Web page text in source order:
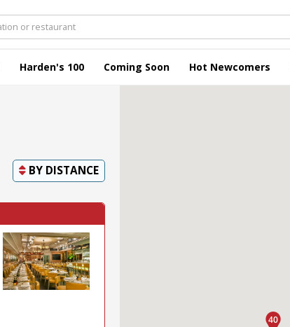
Harden's 100 Coming Soon Hot Newcomers
BY DISTANCE